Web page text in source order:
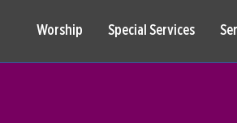
Worship Special Services